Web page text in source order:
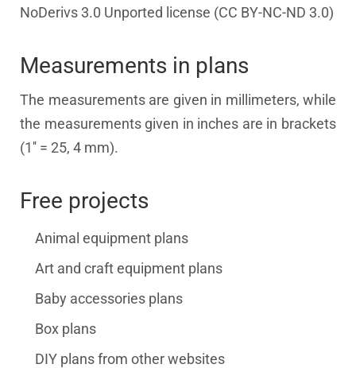
NoDerivs 3.0 Unported license (CC BY-NC-ND 3.0)
Measurements in plans
The measurements are given in millimeters, while
the measurements given in inches are in brackets
(1'' = 25, 4 mm).
Free projects
Animal equipment plans
Art and craft equipment plans
Baby accessories plans
Box plans
DIY plans from other websites